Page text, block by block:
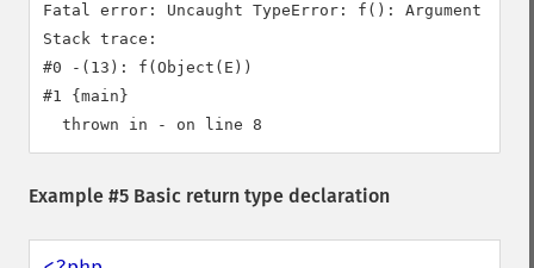
Fatal error: Uncaught TypeError: f(): Argument
Stack trace:
#0 -(13): f(Object(E))
#1 {main}
Example #5 Basic return type declaration